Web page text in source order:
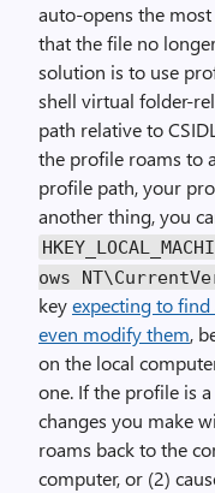
auto-opens the
that the file no
solution is to use
shell virtual folder-
path relative to
the profile roams to
profile path, your
another thing, you
ows
keyexpecting to
even modify them,
on the local
one. If the profile is
changes you make
roams back to the
computer, or (2)